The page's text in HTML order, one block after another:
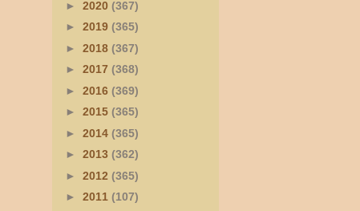
► 2020 (367)
► 2019 (365)
► 2018 (367)
► 2017 (368)
► 2016 (369)
► 2015 (365)
► 2014 (365)
► 2013 (362)
► 2012 (365)
► 2011 (107)